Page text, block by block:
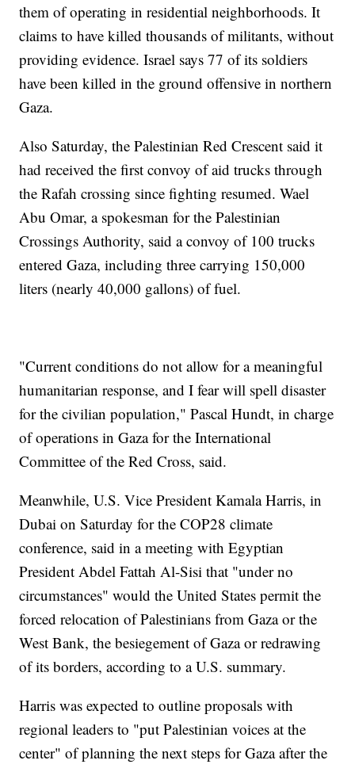
them of operating in residential neighborhoods. It
claims to have killed thousands of militants, without
providing evidence. Israel says 77 of its soldiers
have been killed in the ground offensive in northern
Gaza.
Also Saturday, the Palestinian Red Crescent said it
had received the first convoy of aid trucks through
the Rafah crossing since fighting resumed. Wael
Abu Omar, a spokesman for the Palestinian
Crossings Authority, said a convoy of 100 trucks
entered Gaza, including three carrying 150,000
liters (nearly 40,000 gallons) of fuel.
"Current conditions do not allow for a meaningful
humanitarian response, and I fear will spell disaster
for the civilian population," Pascal Hundt, in charge
of operations in Gaza for the International
Committee of the Red Cross, said.
Meanwhile, U.S. Vice President Kamala Harris, in
Dubai on Saturday for the COP28 climate
conference, said in a meeting with Egyptian
President Abdel Fattah Al-Sisi that "under no
circumstances" would the United States permit the
forced relocation of Palestinians from Gaza or the
West Bank, the besiegement of Gaza or redrawing
of its borders, according to a U.S. summary.
Harris was expected to outline proposals with
regional leaders to "put Palestinian voices at the
center" of planning the next steps for Gaza after the